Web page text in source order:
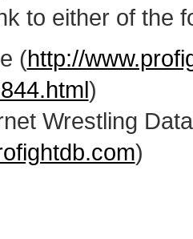
to either of the
(http://
)
Wrestling
)